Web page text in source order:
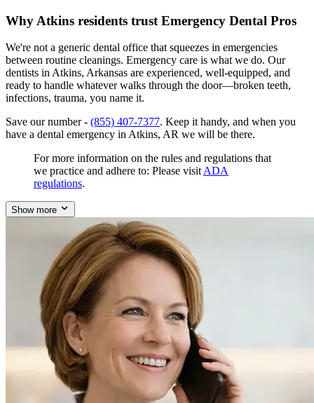
Why Atkins residents trust Emergency Dental Pros
We're not a generic dental office that squeezes in emergencies
between routine cleanings. Emergency care is what we do. Our
dentists in Atkins, Arkansas are experienced, well-equipped, and
ready to handle whatever walks through the door—broken teeth,
infections, trauma, you name it.
Save our number - (855) 407-7377. Keep it handy, and when you
have a dental emergency in Atkins, AR we will be there.
For more information on the rules and regulations that
we practice and adhere to: Please visit ADA
regulations.
Show more